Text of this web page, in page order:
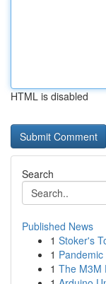
HTML is disabled
Search
Published News
1 Stoker's
1
1 The M3M